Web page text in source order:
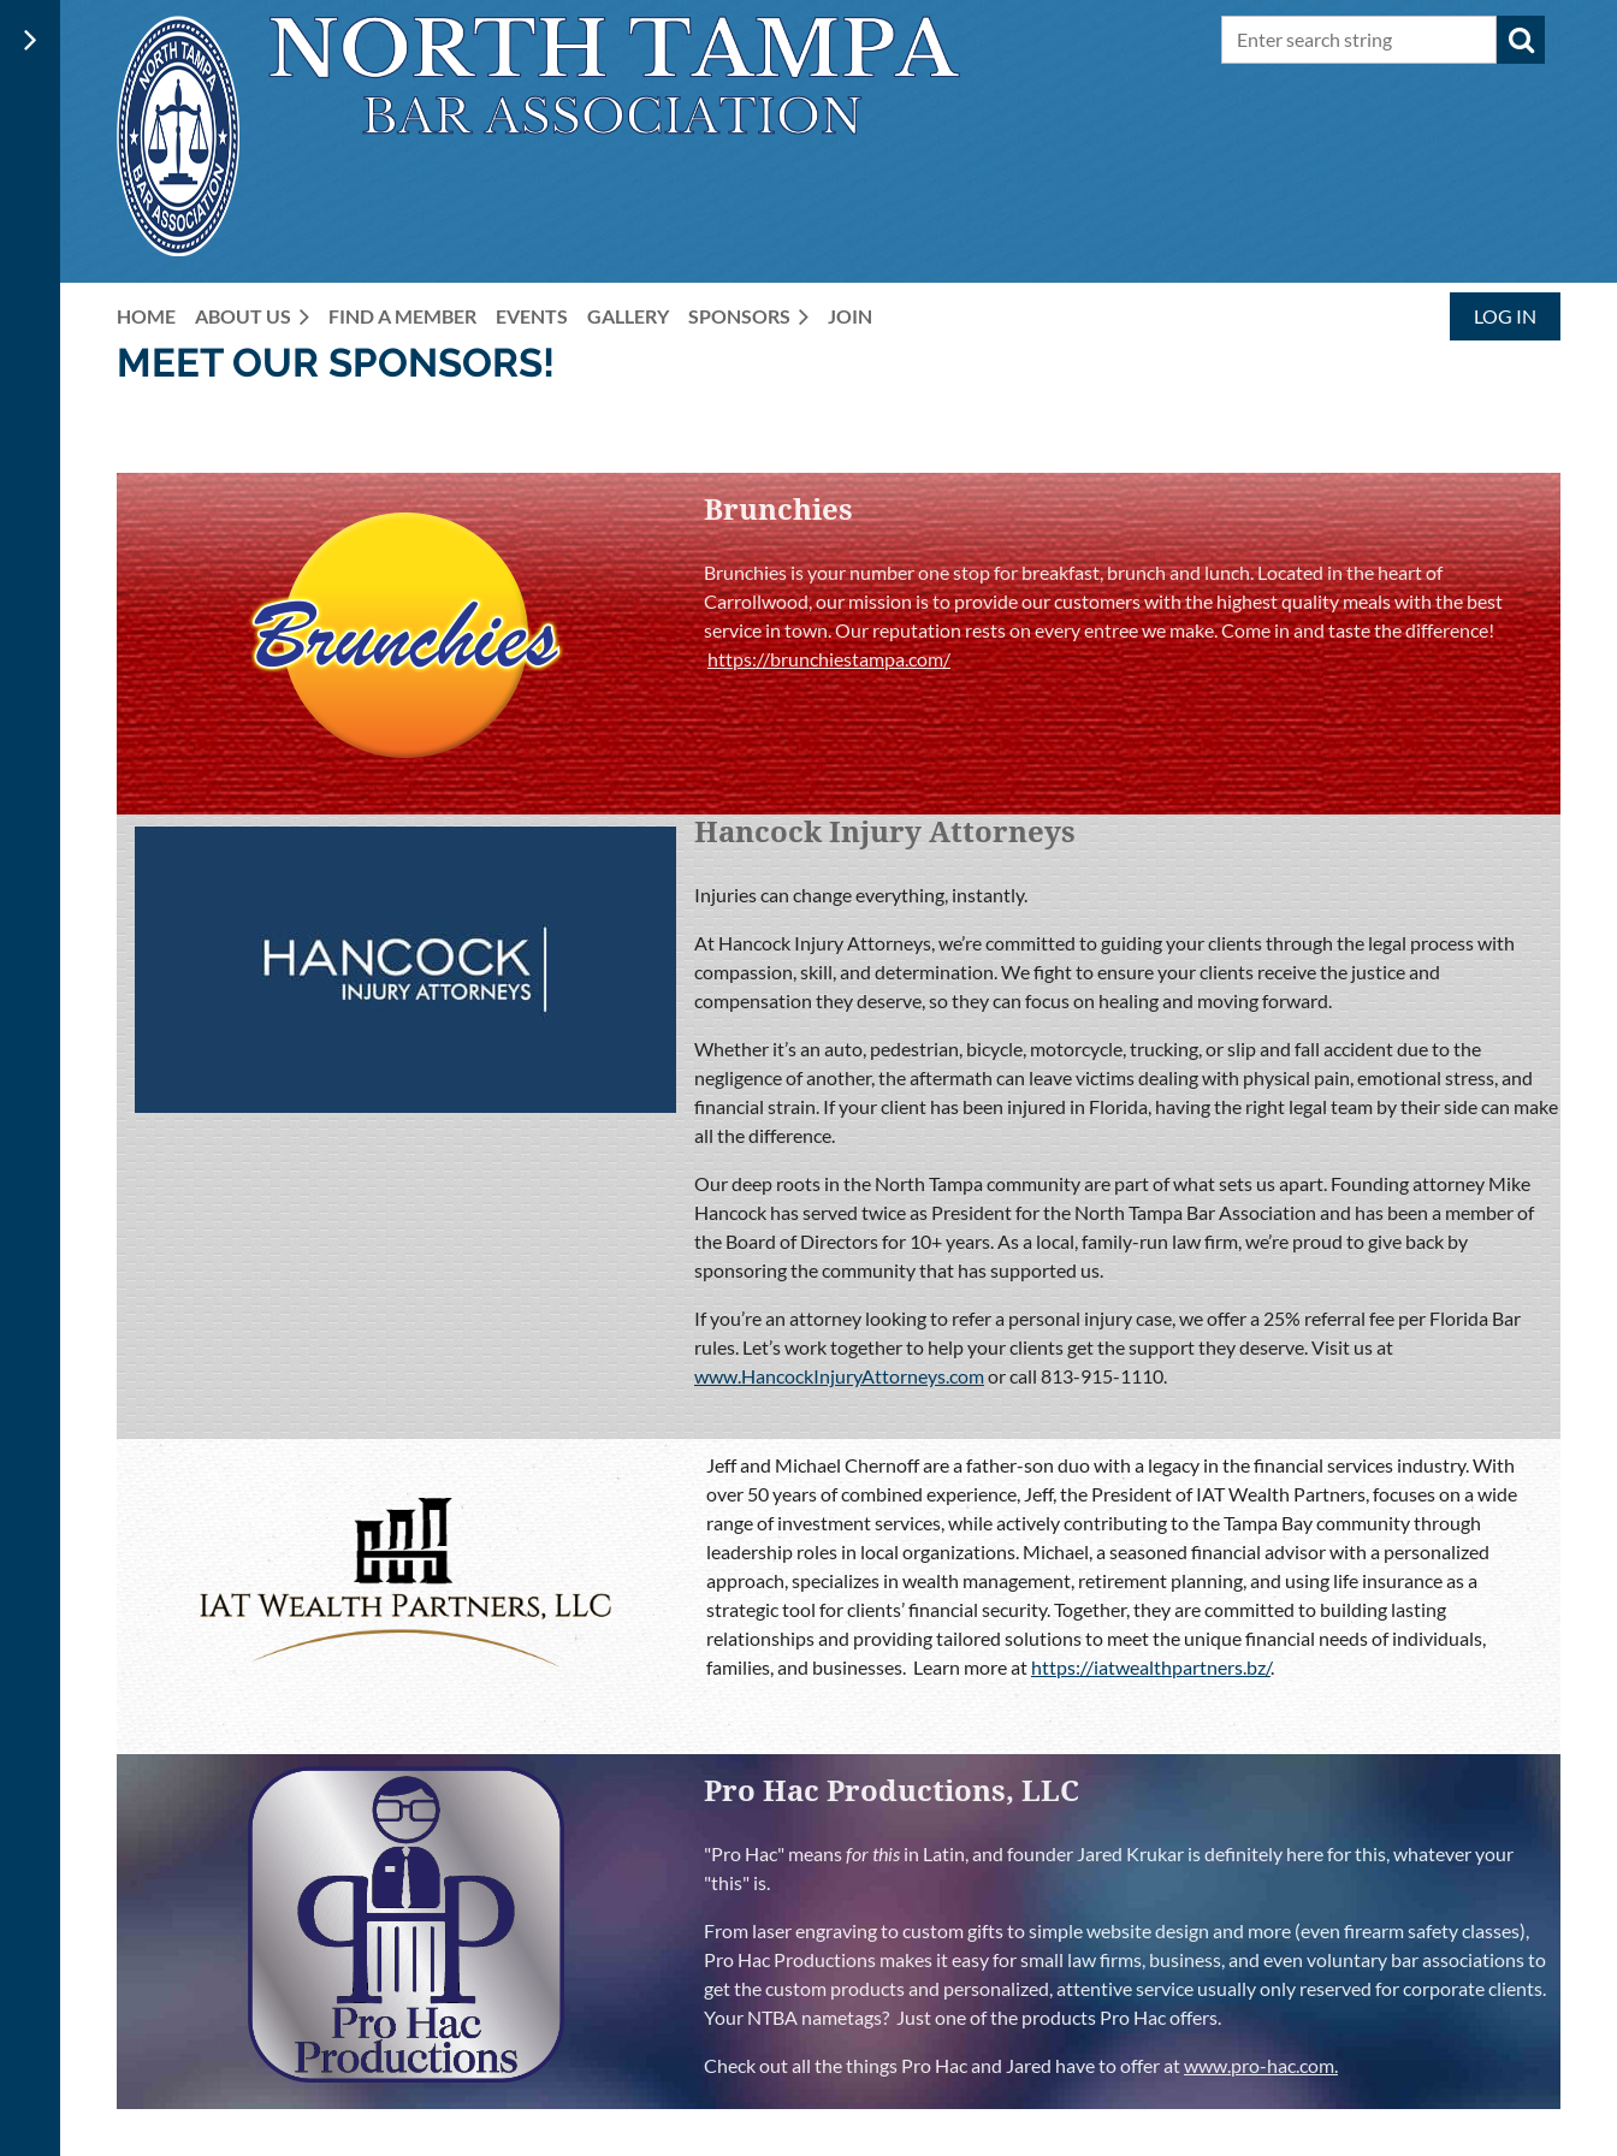
HOME ABOUT US FIND A MEMBER EVENTS GALLERY SPONSORS JOIN LOG IN
MEET OUR SPONSORS!
Brunchies
Brunchies is your number one stop for breakfast, brunch and lunch. Located in the heart of
Carrollwood, our mission is to provide our customers with the highest quality meals with the best
service in town. Our reputation rests on every entree we make. Come in and taste the difference!
https://brunchiestampa.com/
Hancock Injury Attorneys
Injuries can change everything, instantly.
At Hancock Injury Attorneys, we’re committed to guiding your clients through the legal process with
compassion, skill, and determination. We fight to ensure your clients receive the justice and
compensation they deserve, so they can focus on healing and moving forward.
Whether it’s an auto, pedestrian, bicycle, motorcycle, trucking, or slip and fall accident due to the
negligence of another, the aftermath can leave victims dealing with physical pain, emotional stress, and
financial strain. If your client has been injured in Florida, having the right legal team by their side can make
all the difference.
Our deep roots in the North Tampa community are part of what sets us apart. Founding attorney Mike
Hancock has served twice as President for the North Tampa Bar Association and has been a member of
the Board of Directors for 10+ years. As a local, family-run law firm, we’re proud to give back by
sponsoring the community that has supported us.
If you’re an attorney looking to refer a personal injury case, we offer a 25% referral fee per Florida Bar
rules. Let’s work together to help your clients get the support they deserve. Visit us at
www.HancockInjuryAttorneys.comor call 813-915-1110.
Jeff and Michael Chernoff are a father-son duo with a legacy in the financial services industry. With
over 50 years of combined experience, Jeff, the President of IAT Wealth Partners, focuses on a wide
range of investment services, while actively contributing to the Tampa Bay community through
leadership roles in local organizations. Michael, a seasoned financial advisor with a personalized
approach, specializes in wealth management, retirement planning, and using life insurance as a
strategic tool for clients’ financial security. Together, they are committed to building lasting
relationships and providing tailored solutions to meet the unique financial needs of individuals,
families, and businesses. Learn more at https://iatwealthpartners.bz/.
Pro Hac Productions, LLC
"Pro Hac" meansfor this in Latin, and founder Jared Krukar is definitely here for this, whatever your
"this" is.
From laser engraving to custom gifts to simple website design and more (even firearm safety classes),
Pro Hac Productions makes it easy for small law firms, business, and even voluntary bar associations to
get the custom products and personalized, attentive service usually only reserved for corporate clients.
Your NTBA nametags? Just one of the products Pro Hac offers.
Check out all the things Pro Hac and Jared have to offer atwww.pro-hac.com.